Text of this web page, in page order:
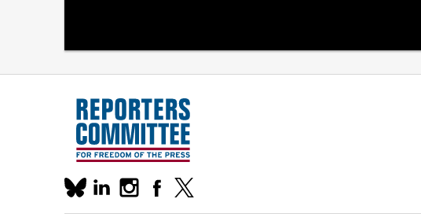
Our
social
linkedininstagramfacebook